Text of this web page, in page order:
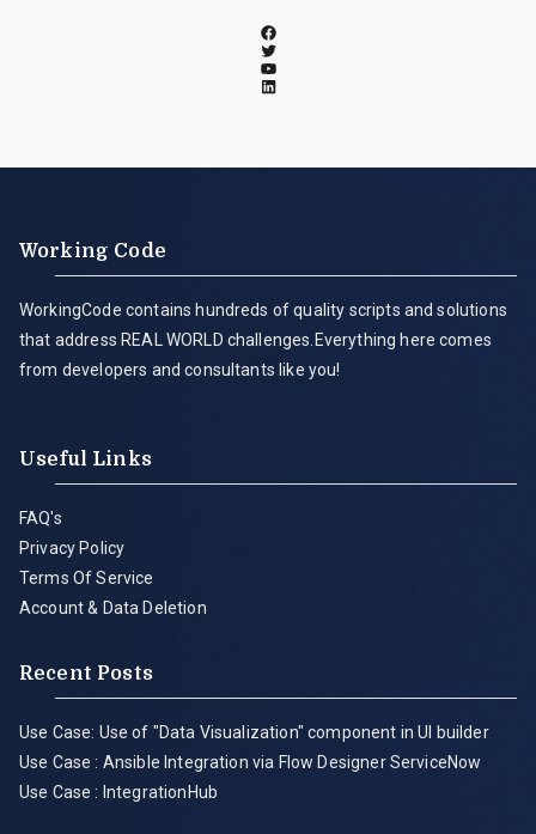
Working Code
WorkingCode contains hundreds of quality scripts and solutions
that address REAL WORLD challenges.Everything here comes
from developers and consultants like you!
Useful Links
FAQ's
Privacy Policy
Terms Of Service
Account & Data Deletion
Recent Posts
Use Case: Use of "Data Visualization" component in UI builder
Use Case : Ansible Integration via Flow Designer ServiceNow
Use Case : IntegrationHub